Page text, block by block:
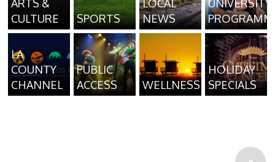
ARTS &
CULTURE
SPORTS
LOCAL
NEWS
UNIVERSITY
LA
COUNTY
CHANNEL
PUBLIC
ACCESS
WELLNESS
HOLIDAY
SPECIALS